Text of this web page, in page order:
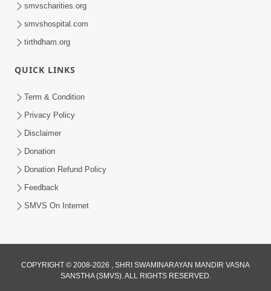
Tips To Overcome Fear | HDH
Swamishri | Kids Short Satsang
May 03, 2024
Token Penalty | 5 Minutes Satsang |
HDH Swamishri
smvscharities.org
smvshospital.com
tirthdham.org
QUICK LINKS
Term & Condition
Privacy Policy
Disclaimer
Donation
Donation Refund Policy
Feedback
SMVS On Internet
COPYRIGHT © 2008-2026 , SHRI SWAMINARAYAN MANDIR VASNA
SANSTHA (SMVS). ALL RIGHTS RESERVED.